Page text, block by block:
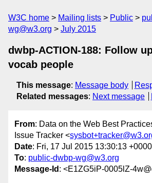
W3C home Mailing lists Public
wg@w3.org
July 2015
dwbp-ACTION-188: Follow
vocab people
This message: Message body
Related messages: Next message
From: Data on the Web Best
Issue Tracker <
Date: Fri, 17 Jul 2015 13:30:13 +0000
To: public-dwbp-wg@w3.org
Message-Id : <E1ZG5iP-0005lZ-